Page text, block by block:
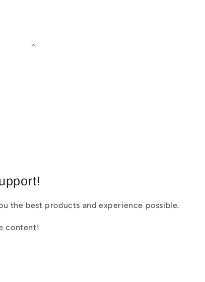
the best products and experience possible.
content!